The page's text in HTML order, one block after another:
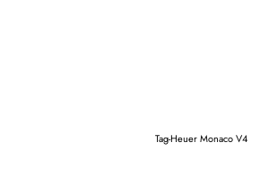
Tag-Heuer Monaco V4